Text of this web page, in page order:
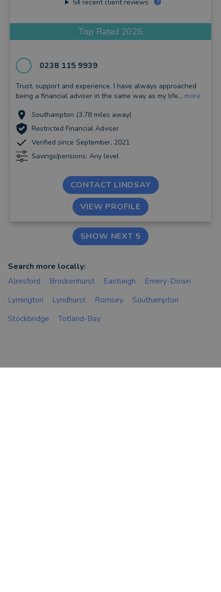
54recent client reviews
Top Rated 2026
0238 115 9939
Trust, support and experience. I have always approached
being a financial adviser in the same way as my life... more
Southampton (3.78 miles away)
Restricted Financial Adviser
Verified since September, 2021
Savings/pensions: Any level
CONTACT LINDSAY
VIEW PROFILE
SHOW NEXT 5
Search more locally:
Alresford
Brockenhurst Eastleigh
Emery-Down
Lymington
Lyndhurst Romsey
Southampton
Stockbridge
Totland-Bay